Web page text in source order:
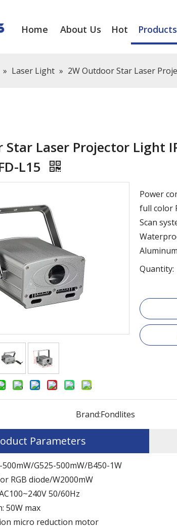
Home About Us Hot Products
» Laser Light » 2W Outdoor Star Laser
Laser Projector Light
L15
Power
full color
Scan
Quantity:
Brand:Fondlites
Parameters
G525-500mW/B450-1W
RGB diode/W2000mW
50/60Hz
50W max
micro reduction motor